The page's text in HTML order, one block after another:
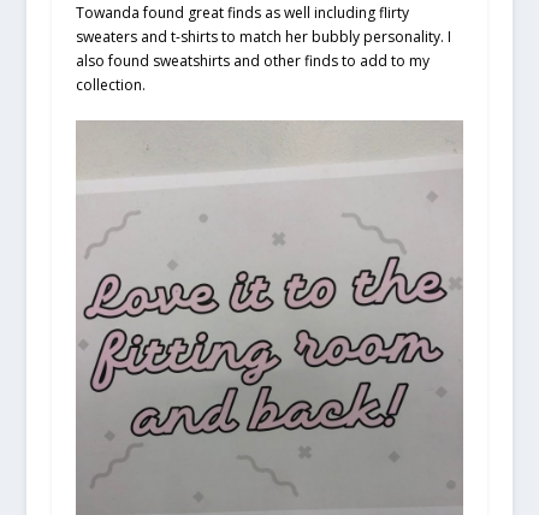
Towanda found great finds as well including flirty
sweaters and t-shirts to match her bubbly personality. I
also found sweatshirts and other finds to add to my
collection.